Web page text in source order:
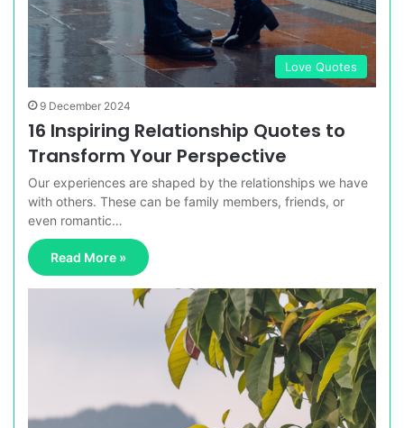
Love Quotes
9 December 2024
16 Inspiring Relationship Quotes to
Transform Your Perspective
Our experiences are shaped by the relationships we have
with others. These can be family members, friends, or
even romantic…
Read More »